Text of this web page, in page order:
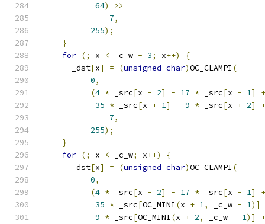
64)
>>
7,
255);
}
for (; x < _c_w - 3; x++)
{
      _dst
[x] = (unsigned char)OC_CLAMPI (
0,
(4 * _src[x - 2] - 17 * _src[x - 1]
+
35 * _src[x + 1] - 9 * _src[x + 2]
+
7,
255);
}
for (; x < _c_w; x++)
{
      _dst
[x] = (unsigned char)OC_CLAMPI (
0,
(4 * _src[x - 2] - 17 * _src[x - 1]
+
35 * _src[OC_MINI (x + 1, _c_w - 1)]
9 * _src[OC_MINI (x + 2, _c_w - 1)]
+